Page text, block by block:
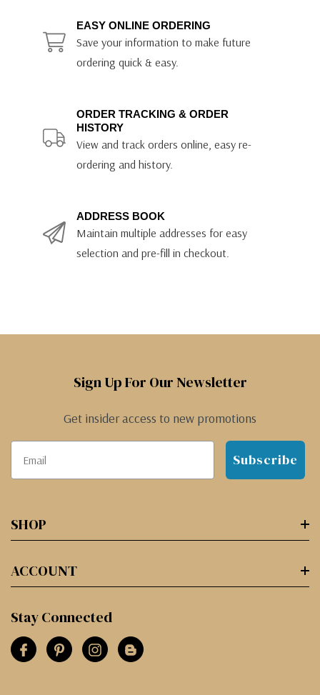
EASY ONLINE ORDERING
Save your information to make future
ordering quick & easy.
ORDER TRACKING & ORDER
HISTORY
View and track orders online, easy re-
ordering and history.
ADDRESS BOOK
Maintain multiple addresses for easy
selection and pre-fill in checkout.
Sign Up For Our Newsletter
Get insider access to new promotions
Subscribe
SHOP
ACCOUNT
Stay Connected